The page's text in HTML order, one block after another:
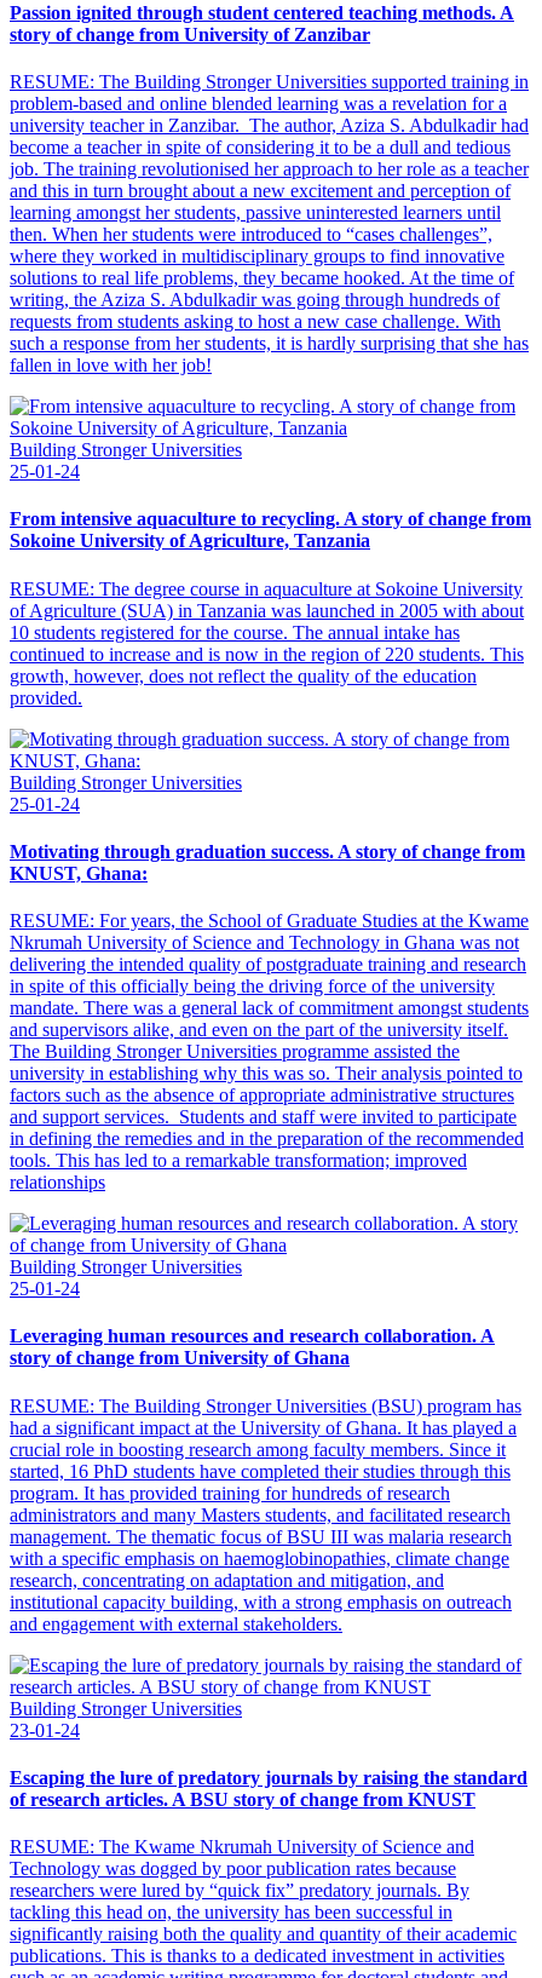
Passion ignited through student centered teaching methods. A
story of change from University of Zanzibar
RESUME: The Building Stronger Universities supported training in
problem-based and online blended learning was a revelation for a
university teacher in Zanzibar. The author, Aziza S. Abdulkadir had
become a teacher in spite of considering it to be a dull and tedious
job. The training revolutionised her approach to her role as a teacher
and this in turn brought about a new excitement and perception of
learning amongst her students, passive uninterested learners until
then. When her students were introduced to “cases challenges”,
where they worked in multidisciplinary groups to find innovative
solutions to real life problems, they became hooked. At the time of
writing, the Aziza S. Abdulkadir was going through hundreds of
requests from students asking to host a new case challenge. With
such a response from her students, it is hardly surprising that she has
fallen in love with her job!
Building Stronger Universities
25-01-24
From intensive aquaculture to recycling. A story of change from
Sokoine University of Agriculture, Tanzania
RESUME: The degree course in aquaculture at Sokoine University
of Agriculture (SUA) in Tanzania was launched in 2005 with about
10 students registered for the course. The annual intake has
continued to increase and is now in the region of 220 students. This
growth, however, does not reflect the quality of the education
provided.
Building Stronger Universities
25-01-24
Motivating through graduation success. A story of change from
KNUST, Ghana:
RESUME: For years, the School of Graduate Studies at the Kwame
Nkrumah University of Science and Technology in Ghana was not
delivering the intended quality of postgraduate training and research
in spite of this officially being the driving force of the university
mandate. There was a general lack of commitment amongst students
and supervisors alike, and even on the part of the university itself.
The Building Stronger Universities programme assisted the
university in establishing why this was so. Their analysis pointed to
factors such as the absence of appropriate administrative structures
and support services. Students and staff were invited to participate
in defining the remedies and in the preparation of the recommended
tools. This has led to a remarkable transformation; improved
relationships
Building Stronger Universities
25-01-24
Leveraging human resources and research collaboration. A
story of change from University of Ghana
RESUME: The Building Stronger Universities (BSU) program has
had a significant impact at the University of Ghana. It has played a
crucial role in boosting research among faculty members. Since it
started, 16 PhD students have completed their studies through this
program. It has provided training for hundreds of research
administrators and many Masters students, and facilitated research
management. The thematic focus of BSU III was malaria research
with a specific emphasis on haemoglobinopathies, climate change
research, concentrating on adaptation and mitigation, and
institutional capacity building, with a strong emphasis on outreach
and engagement with external stakeholders.
Building Stronger Universities
23-01-24
Escaping the lure of predatory journals by raising the standard
of research articles. A BSU story of change from KNUST
RESUME: The Kwame Nkrumah University of Science and
Technology was dogged by poor publication rates because
researchers were lured by “quick fix” predatory journals. By
tackling this head on, the university has been successful in
significantly raising both the quality and quantity of their academic
publications. This is thanks to a dedicated investment in activities